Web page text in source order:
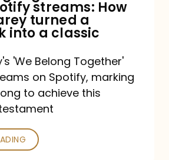
streams: How
turned a
into a classic
'We Belong Together'
on Spotify, marking
to achieve this